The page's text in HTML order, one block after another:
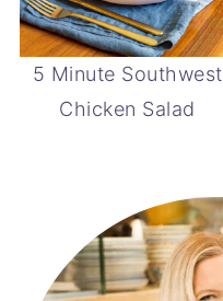
5 Minute Southwest
Chicken Salad